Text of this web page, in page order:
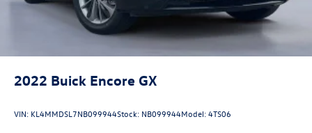
2022 Buick Encore GX
VIN: KL4MMDSL7NB099944Stock: NB099944Model:4TS06